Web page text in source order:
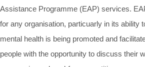
Assistance Programme (EAP) services.
for any organisation, particuarly in its ability
mental health is being promoted and
people with the opportunity to discuss their